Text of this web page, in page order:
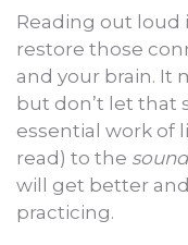
Reading out loud
restore those
and your brain. It
but don’t let that
essential work of
read) to the sound
will get better
practicing.